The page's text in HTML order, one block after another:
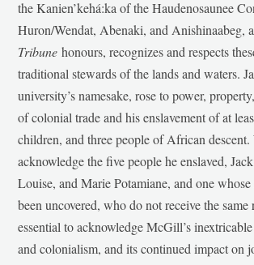
the Kanien’kehá:ka of the Haudenosaunee
Huron/Wendat, Abenaki, and Anishinaabeg,
Tribunehonours, recognizes and respects
traditional stewards of the lands and waters.
university’s namesake, rose to power,
of colonial trade and his enslavement of at
children, and three people of African descent.
acknowledge the five people he enslaved,
Louise, and Marie Potamiane, and one whose
been uncovered, who do not receive the
essential to acknowledge McGill’s
and colonialism, and its continued impact on